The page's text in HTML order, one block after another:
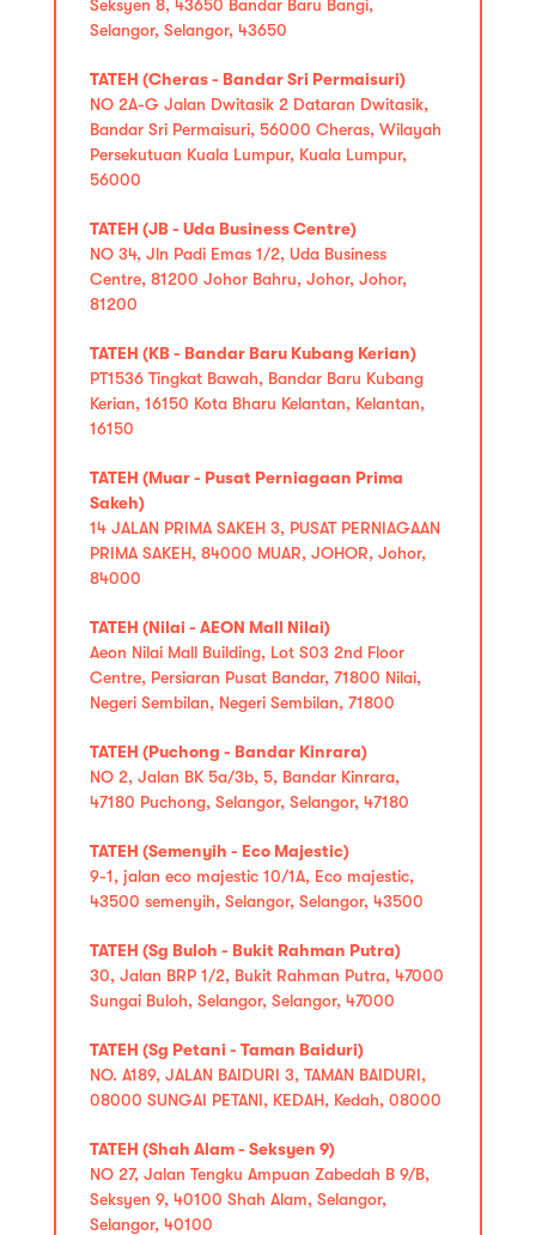
Seksyen 8, 43650 Bandar Baru Bangi,
Selangor, Selangor, 43650
TATEH (Cheras - Bandar Sri Permaisuri)
NO 2A-G Jalan Dwitasik 2 Dataran Dwitasik,
Bandar Sri Permaisuri, 56000 Cheras, Wilayah
Persekutuan Kuala Lumpur, Kuala Lumpur,
56000
TATEH (JB - Uda Business Centre)
NO 34, Jln Padi Emas 1/2, Uda Business
Centre, 81200 Johor Bahru, Johor, Johor,
81200
TATEH (KB - Bandar Baru Kubang Kerian)
PT1536 Tingkat Bawah, Bandar Baru Kubang
Kerian, 16150 Kota Bharu Kelantan, Kelantan,
16150
TATEH (Muar - Pusat Perniagaan Prima
Sakeh)
14 JALAN PRIMA SAKEH 3, PUSAT PERNIAGAAN
PRIMA SAKEH, 84000 MUAR, JOHOR, Johor,
84000
TATEH (Nilai - AEON Mall Nilai)
Aeon Nilai Mall Building, Lot S03 2nd Floor
Centre, Persiaran Pusat Bandar, 71800 Nilai,
Negeri Sembilan, Negeri Sembilan, 71800
TATEH (Puchong - Bandar Kinrara)
NO 2, Jalan BK 5a/3b, 5, Bandar Kinrara,
47180 Puchong, Selangor, Selangor, 47180
TATEH (Semenyih - Eco Majestic)
9-1, jalan eco majestic 10/1A, Eco majestic,
43500 semenyih, Selangor, Selangor, 43500
TATEH (Sg Buloh - Bukit Rahman Putra)
30, Jalan BRP 1/2, Bukit Rahman Putra, 47000
Sungai Buloh, Selangor, Selangor, 47000
TATEH (Sg Petani - Taman Baiduri)
NO. A189, JALAN BAIDURI 3, TAMAN BAIDURI,
08000 SUNGAI PETANI, KEDAH, Kedah, 08000
TATEH (Shah Alam - Seksyen 9)
NO 27, Jalan Tengku Ampuan Zabedah B 9/B,
Seksyen 9, 40100 Shah Alam, Selangor,
Selangor, 40100